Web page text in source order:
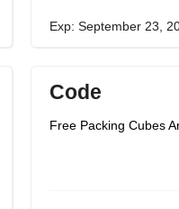
Exp: September 23,
Code
Free Packing Cubes